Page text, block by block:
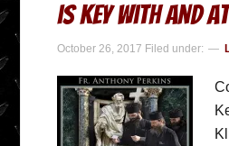
is Key with and
October 26, 2017 Filed under: